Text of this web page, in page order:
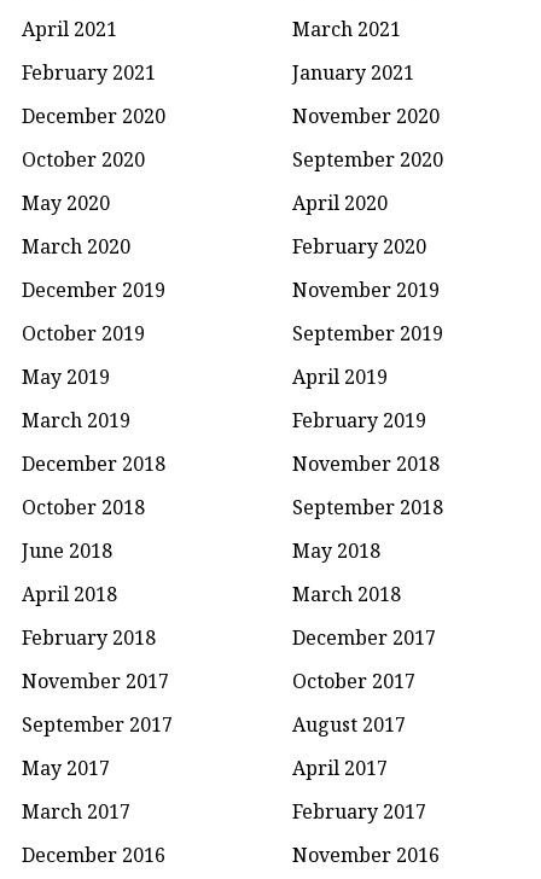
April 2021
March 2021
February 2021
January 2021
December 2020
November 2020
October 2020
September 2020
May 2020
April 2020
March 2020
February 2020
December 2019
November 2019
October 2019
September 2019
May 2019
April 2019
March 2019
February 2019
December 2018
November 2018
October 2018
September 2018
June 2018
May 2018
April 2018
March 2018
February 2018
December 2017
November 2017
October 2017
September 2017
August 2017
May 2017
April 2017
March 2017
February 2017
December 2016
November 2016